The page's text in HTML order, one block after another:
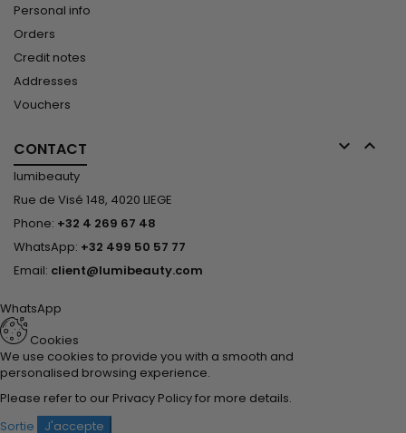
Personal info
Orders
Credit notes
Addresses
Vouchers
CONTACT  
lumibeauty
Rue de Visé 148, 4020 LIEGE
Phone: +32 4 269 67 48
WhatsApp: +32 499 50 57 77
Email: client@lumibeauty.com
WhatsApp
Cookies
We use cookies to provide you with a smooth and
personalised browsing experience.
Please refer to our Privacy Policyfor more details.
Sortie
J'accepte